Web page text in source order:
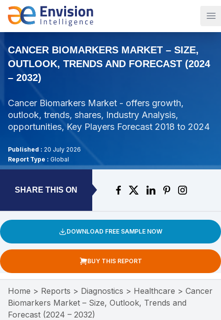
CANCER BIOMARKERS MARKET – SIZE,
OUTLOOK, TRENDS AND FORECAST (2024
– 2032)
Cancer Biomarkers Market - offers growth,
outlook, trends, shares, Industry Analysis,
opportunities, Key Players Forecast 2018 to 2024
Published : 20 July 2026
Report Type : Global
SHARE THIS ON
DOWNLOAD FREE SAMPLE NOW
BUY THIS REPORT
Home > Reports > Diagnostics > Healthcare > Cancer
Biomarkers Market – Size, Outlook, Trends and
Forecast (2024 – 2032)